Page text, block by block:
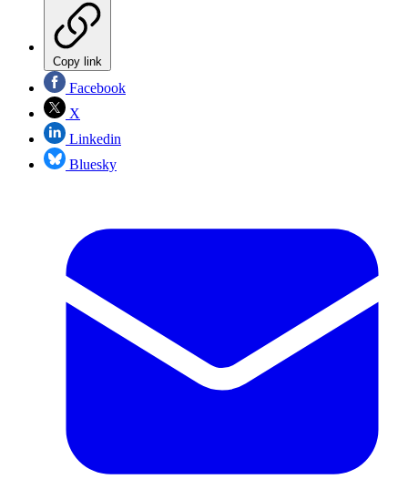
Copy link
Facebook
X
Linkedin
Bluesky